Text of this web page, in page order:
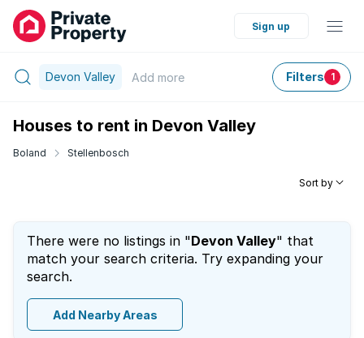
Sign up
Devon Valley Add more Filters 1
Houses to rent in Devon Valley
Boland Stellenbosch
Sort by
There were no listings in "Devon Valley" that
match your search criteria. Try expanding your
search.
Add Nearby Areas